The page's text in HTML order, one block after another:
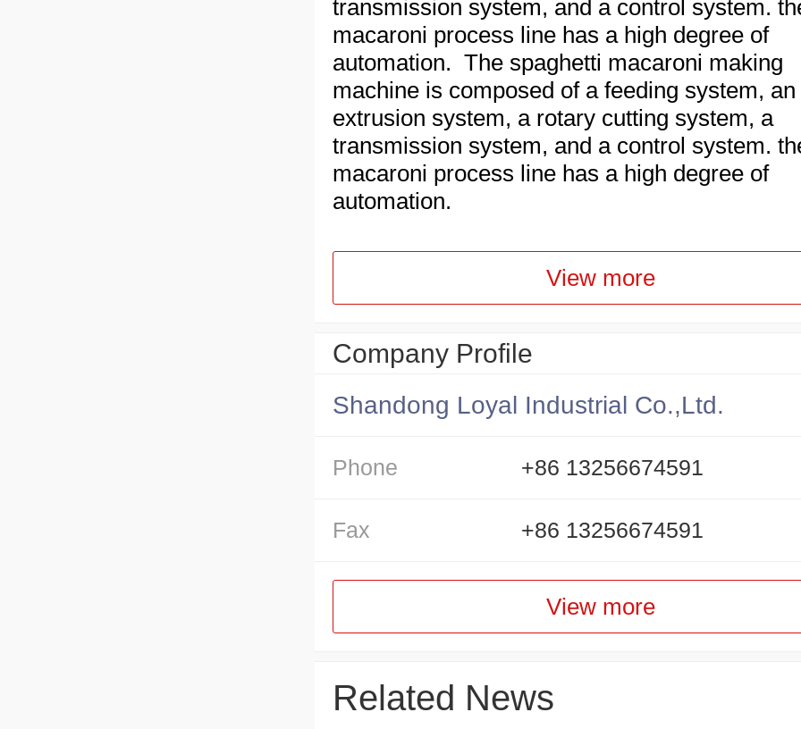
transmission system, and a control system.
macaroni process line has a high degree of
automation. The spaghetti macaroni making
machine is composed of a feeding system, an
extrusion system, a rotary cutting system, a
transmission system, and a control system.
macaroni process line has a high degree of
automation.
View more
Company Profile
Shandong Loyal Industrial Co.,Ltd.
Phone +86 13256674591
Fax +86 13256674591
View more
Related News